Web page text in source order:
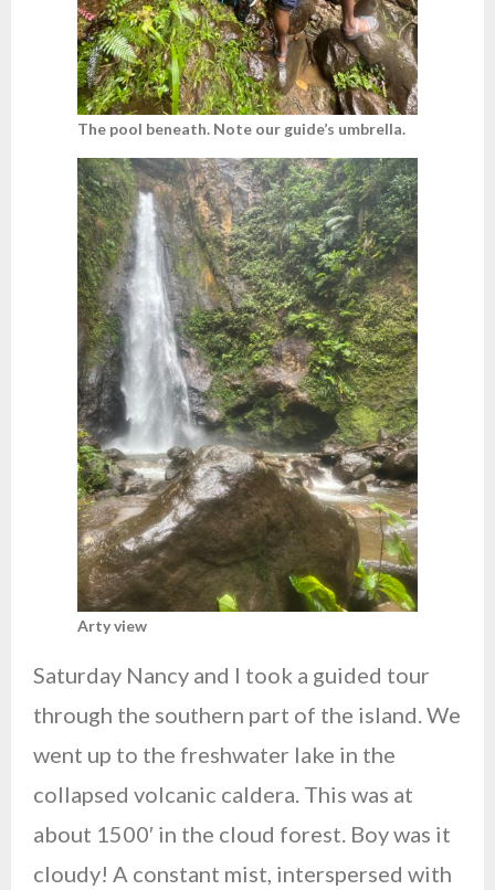
The pool beneath. Note our guide’s umbrella.
Arty view
Saturday Nancy and I took a guided tour
through the southern part of the island. We
went up to the freshwater lake in the
collapsed volcanic caldera. This was at
about 1500′ in the cloud forest. Boy was it
cloudy! A constant mist, interspersed with